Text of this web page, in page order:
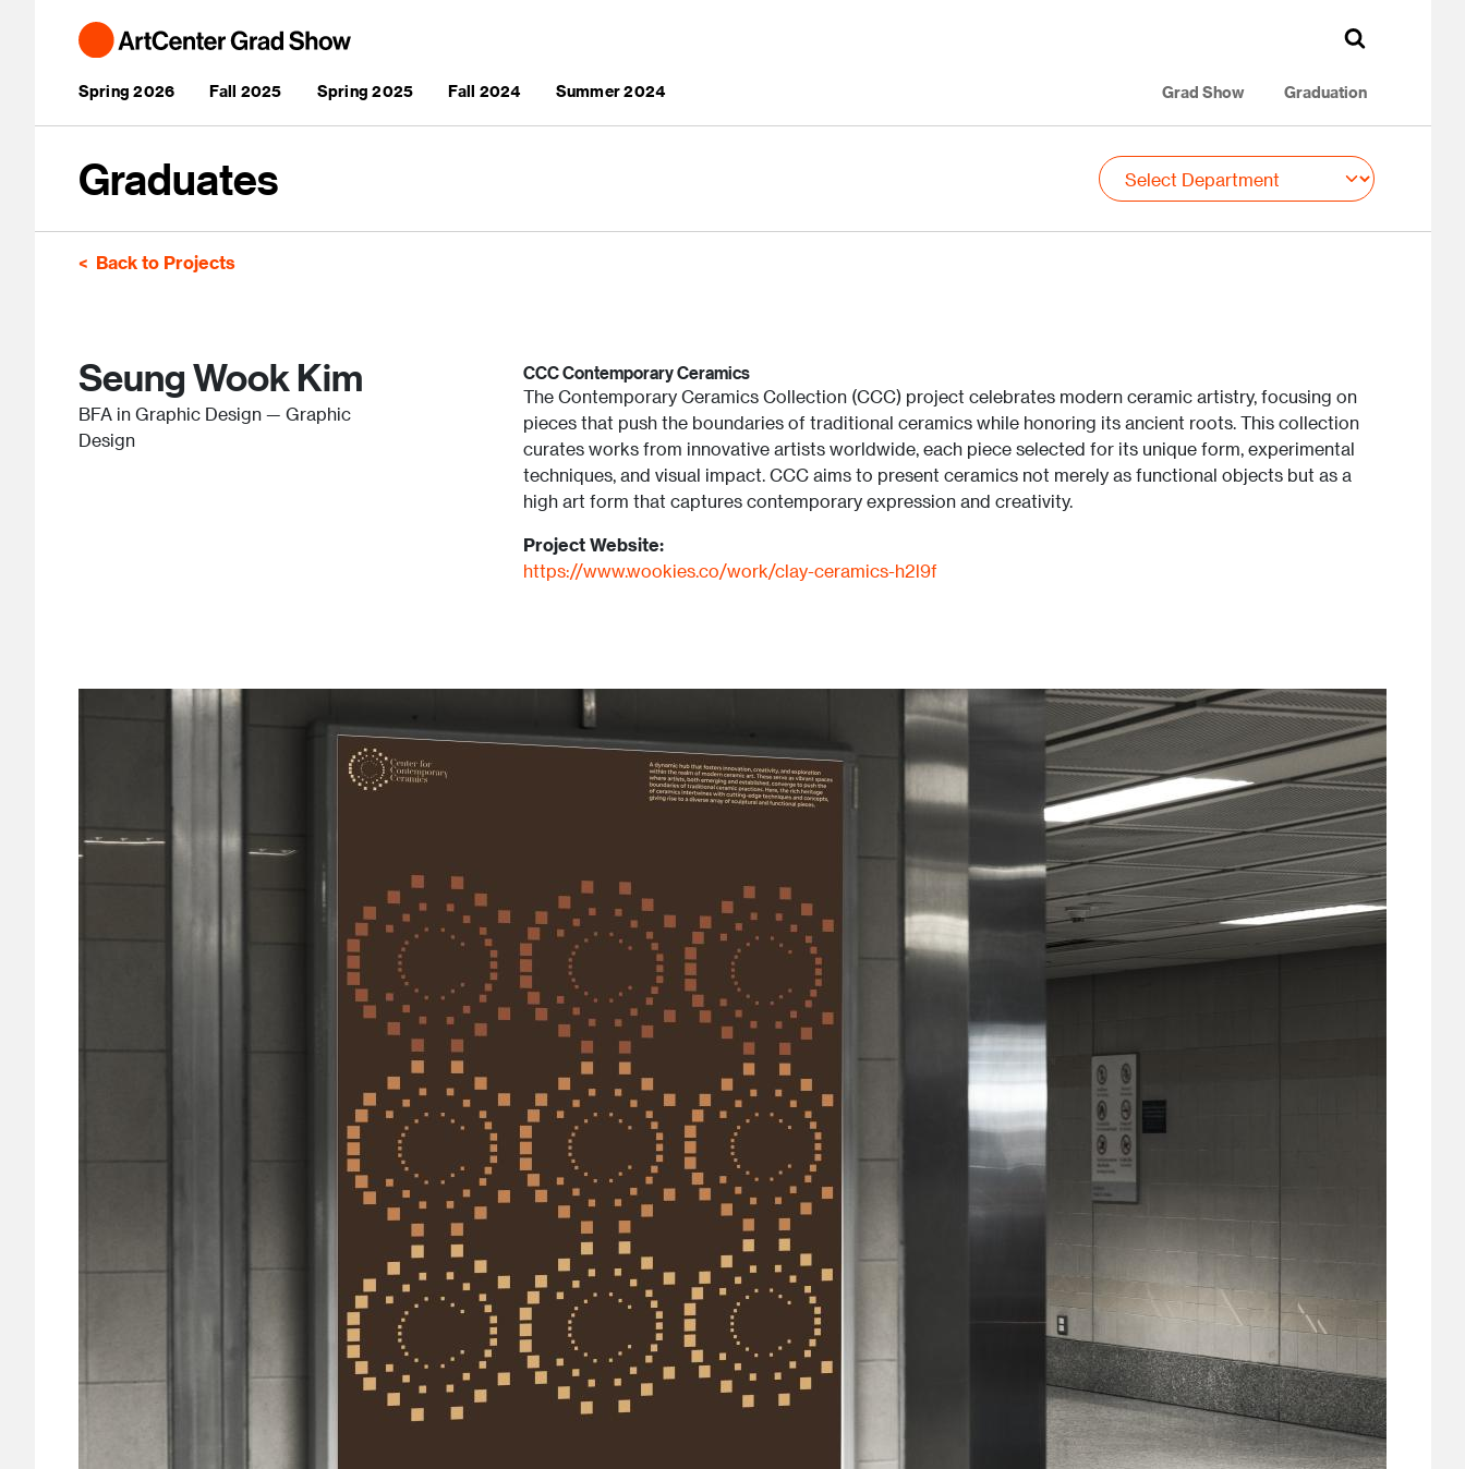
Main navigation
Spring 2026 Fall 2025 Spring 2025 Fall 2024 Summer 2024 Grad Show Graduation
Graduates
Back to Projects
Seung Wook Kim
BFA in Graphic Design — Graphic
Design
CCC Contemporary Ceramics
The Contemporary Ceramics Collection (CCC) project celebrates modern ceramic artistry, focusing on
pieces that push the boundaries of traditional ceramics while honoring its ancient roots. This collection
curates works from innovative artists worldwide, each piece selected for its unique form, experimental
techniques, and visual impact. CCC aims to present ceramics not merely as functional objects but as a
high art form that captures contemporary expression and creativity.
Project Website:
https://www.wookies.co/work/clay-ceramics-h2l9f